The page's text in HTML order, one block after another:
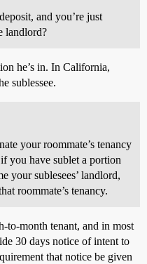
and you’re just
landlord?
he’s in. In California,
sublessee.
your roommate’s tenancy
you have sublet a portion
your sublesees’ landlord,
roommate’s tenancy.
to-month tenant, and in most
30 days notice of intent to
that notice be given